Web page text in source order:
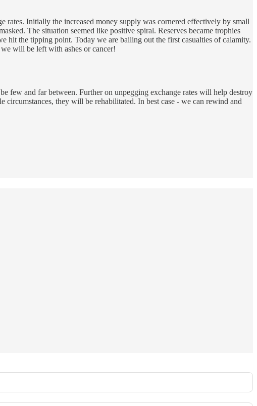
rates. Initially the increased money supply was cornered effectively by small
The situation seemed like positive spiral. Reserves became trophies
hit the tipping point. Today we are bailing out the first casualties of calamity.
will be left with ashes or cancer!
few and far between. Further on unpegging exchange rates will help destroy
they will be rehabilitated. In best case - we can rewind and